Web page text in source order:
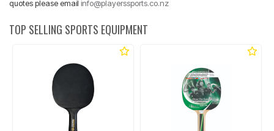
quotes please email info@playerssports.co.nz
TOP SELLING SPORTS EQUIPMENT